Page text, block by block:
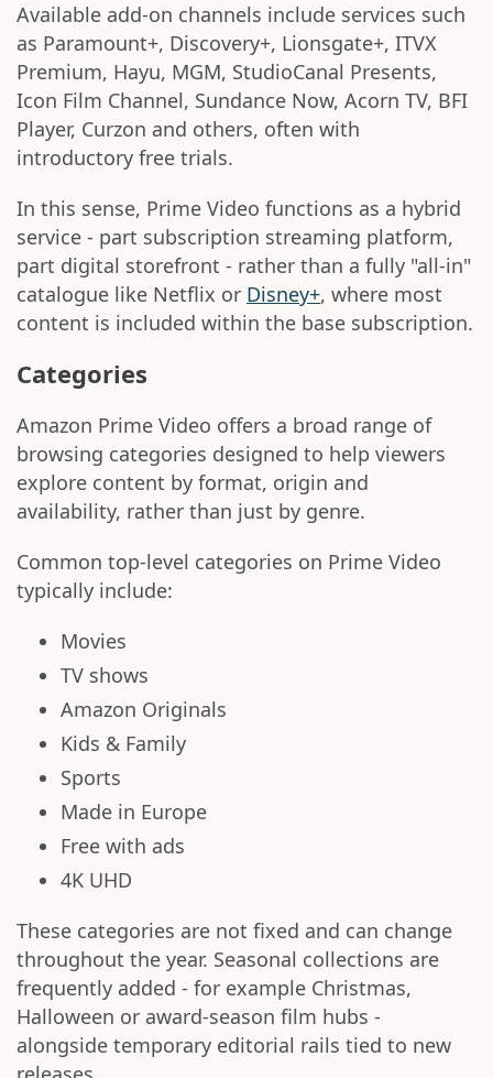
Available add-on channels include services such
as Paramount+, Discovery+, Lionsgate+, ITVX
Premium, Hayu, MGM, StudioCanal Presents,
Icon Film Channel, Sundance Now, Acorn TV, BFI
Player, Curzon and others, often with
introductory free trials.
In this sense, Prime Video functions as a hybrid
service - part subscription streaming platform,
part digital storefront - rather than a fully "all-in"
catalogue like Netflix or Disney+, where most
content is included within the base subscription.
Categories
Amazon Prime Video offers a broad range of
browsing categories designed to help viewers
explore content by format, origin and
availability, rather than just by genre.
Common top-level categories on Prime Video
typically include:
Movies
TV shows
Amazon Originals
Kids & Family
Sports
Made in Europe
Free with ads
4K UHD
These categories are not fixed and can change
throughout the year. Seasonal collections are
frequently added - for example Christmas,
Halloween or award-season film hubs -
alongside temporary editorial rails tied to new